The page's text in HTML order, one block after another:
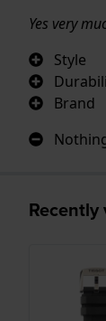
Yes very
Style
Brand
Recently